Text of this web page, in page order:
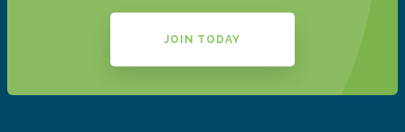
JOIN TODAY